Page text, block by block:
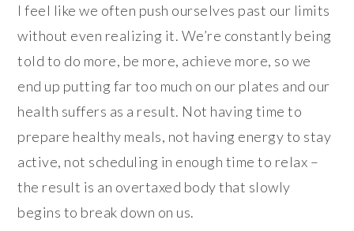
I feel like we often push ourselves past our limits
without even realizing it. We’re constantly being
told to do more, be more, achieve more, so we
end up putting far too much on our plates and our
health suffers as a result. Not having time to
prepare healthy meals, not having energy to stay
active, not scheduling in enough time to relax –
the result is an overtaxed body that slowly
begins to break down on us.